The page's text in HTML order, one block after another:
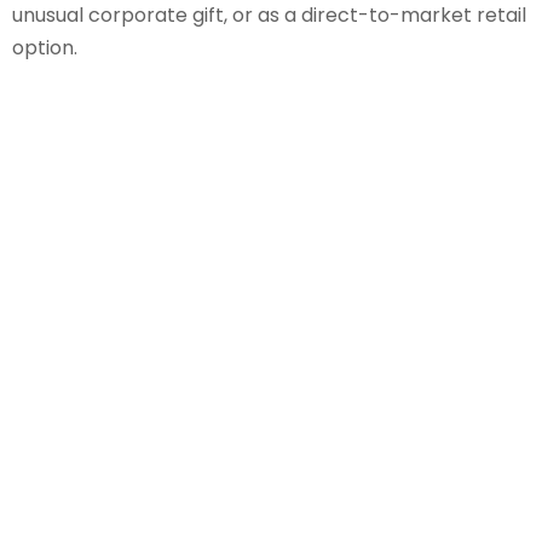
unusual corporate gift, or as a direct-to-market retail
option.